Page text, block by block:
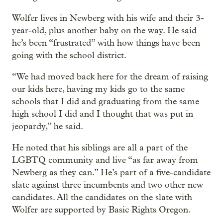
Wolfer lives in Newberg with his wife and their 3-
year-old, plus another baby on the way. He said
he’s been “frustrated” with how things have been
going with the school district.
“We had moved back here for the dream of raising
our kids here, having my kids go to the same
schools that I did and graduating from the same
high school I did and I thought that was put in
jeopardy,” he said.
He noted that his siblings are all a part of the
LGBTQ community and live “as far away from
Newberg as they can.” He’s part of a five-candidate
slate against three incumbents and two other new
candidates. All the candidates on the slate with
Wolfer are supported by Basic Rights Oregon.